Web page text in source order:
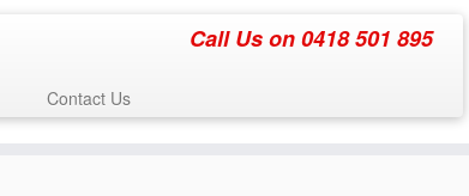
Call Us on 0418 501 895
Contact Us